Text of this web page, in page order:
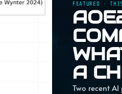
FEATURED ·
A
Two recent